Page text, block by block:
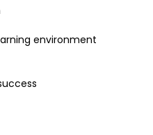
environment